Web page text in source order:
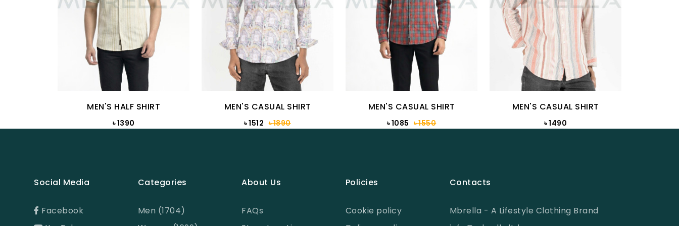
MEN'S HALF SHIRT
৳ 1390
MEN'S CASUAL SHIRT
৳ 1512 ৳ 1890
MEN'S CASUAL SHIRT
৳ 1085 ৳ 1550
MEN'S CASUAL SHIRT
৳ 1490
Social Media
Facebook
Categories
Men (1704)
About Us
FAQs
Policies
Cookie policy
Contacts
Mbrella - A Lifestyle Clothing Brand